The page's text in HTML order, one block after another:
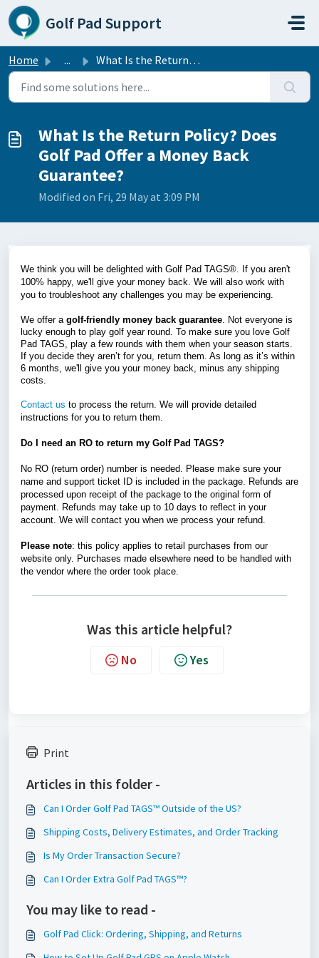
Skip to main content
Golf Pad Support
Home ... What Is the Return Policy? Does Golf Pad Offer a Money Ba...
What Is the Return Policy? Does
Golf Pad Offer a Money Back
Guarantee?
Modified on Fri, 29 May at 3:09 PM
We think you will be delighted with Golf Pad TAGS®. If you aren't
100% happy, we'll give your money back. We will also work with
you to troubleshoot any challenges you may be experiencing.
We offer a golf-friendly money back guarantee. Not everyone is
lucky enough to play golf year round. To make sure you love Golf
Pad TAGS, play a few rounds with them when your season starts.
If you decide they aren’t for you, return them. As long as it’s within
6 months, we'll give you your money back, minus any shipping
costs.
Contact us to process the return. We will provide detailed
instructions for you to return them.
Do I need an RO to return my Golf Pad TAGS?
No RO (return order) number is needed. Please make sure your
name and support ticket ID is included in the package. Refunds are
processed upon receipt of the package to the original form of
payment. Refunds may take up to 10 days to reflect in your
account. We will contact you when we process your refund.
Please note: this policy applies to retail purchases from our
website only. Purchases made elsewhere need to be handled with
the vendor where the order took place.
Was this article helpful?
No Yes
Print
Articles in this folder -
Can I Order Golf Pad TAGS™ Outside of the US?
Shipping Costs, Delivery Estimates, and Order Tracking
Is My Order Transaction Secure?
Can I Order Extra Golf Pad TAGS™?
You may like to read -
Golf Pad Click: Ordering, Shipping, and Returns